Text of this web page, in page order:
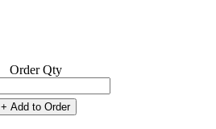
Order Qty
+ Add to Order